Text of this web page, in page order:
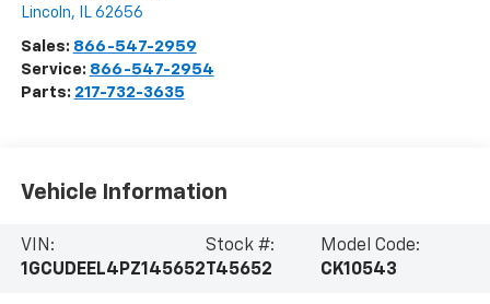
Lincoln, IL 62656
Sales: 866-547-2959
Service: 866-547-2954
Parts: 217-732-3635
Vehicle Information
VIN:
1GCUDEEL4PZ145652
Stock #:
T45652
Model Code:
CK10543